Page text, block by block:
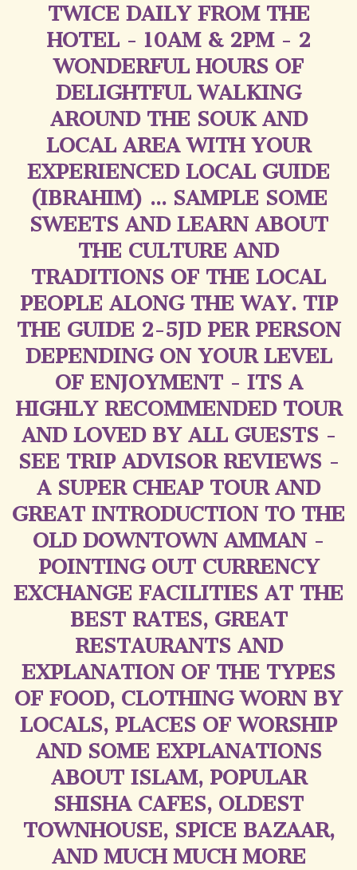
TWICE DAILY FROM THE
HOTEL - 10AM & 2PM - 2
WONDERFUL HOURS OF
DELIGHTFUL WALKING
AROUND THE SOUK AND
LOCAL AREA WITH YOUR
EXPERIENCED LOCAL GUIDE
(IBRAHIM) ... SAMPLE SOME
SWEETS AND LEARN ABOUT
THE CULTURE AND
TRADITIONS OF THE LOCAL
PEOPLE ALONG THE WAY. TIP
THE GUIDE 2-5JD PER PERSON
DEPENDING ON YOUR LEVEL
OF ENJOYMENT - ITS A
HIGHLY RECOMMENDED TOUR
AND LOVED BY ALL GUESTS -
SEE TRIP ADVISOR REVIEWS -
A SUPER CHEAP TOUR AND
GREAT INTRODUCTION TO THE
OLD DOWNTOWN AMMAN -
POINTING OUT CURRENCY
EXCHANGE FACILITIES AT THE
BEST RATES, GREAT
RESTAURANTS AND
EXPLANATION OF THE TYPES
OF FOOD, CLOTHING WORN BY
LOCALS, PLACES OF WORSHIP
AND SOME EXPLANATIONS
ABOUT ISLAM, POPULAR
SHISHA CAFES, OLDEST
TOWNHOUSE, SPICE BAZAAR,
AND MUCH MUCH MORE